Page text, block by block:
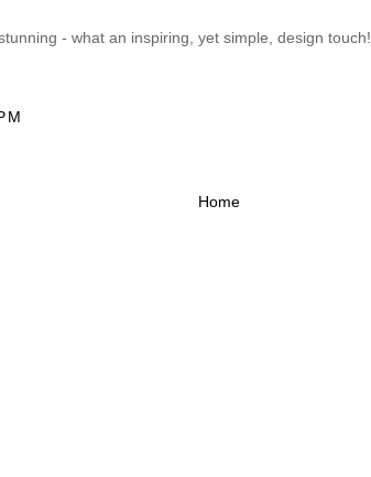
- what an inspiring, yet simple, design touch!
Home